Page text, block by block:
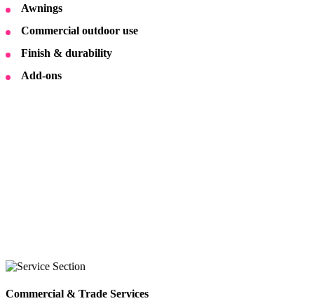
Awnings
Commercial outdoor use
Finish & durability
Add-ons
Commercial & Trade Services